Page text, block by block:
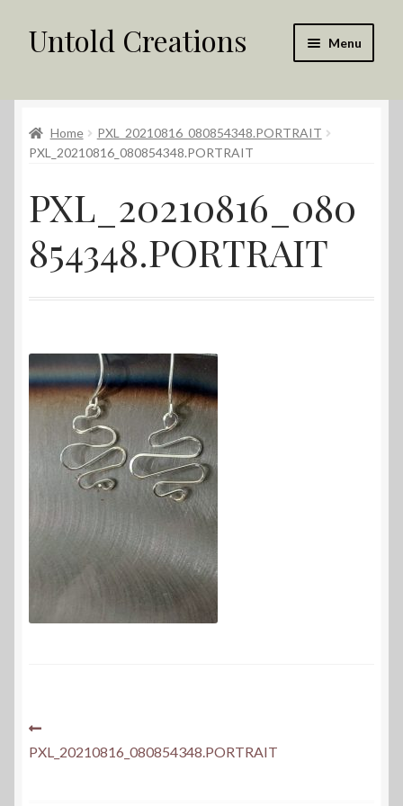
Skip
to
Skip
to
Untold Creations Menu
Shop
My account
Returns Policy
Home
PXL_20210816_080854348.PORTRAIT
PXL_20210816_080854348.PORTRAIT
PXL_20210816_080
854348.PORTRAIT
Post
navigation
post:
PXL_20210816_080854348.PORTRAIT